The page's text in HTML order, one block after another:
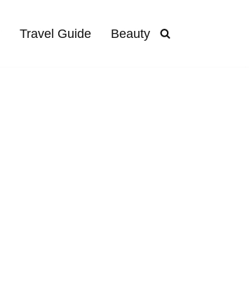
Travel Guide Beauty